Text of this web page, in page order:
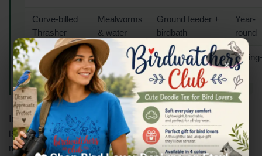
Curve-billed
Thrasher
Mealworms
& water
Ground feeder +
birdbath
Year-
round
Broad-billed
Hummingbird
Nectar
Hummingbird
feeder
Fall
In the Southwest, a clean birdbath with a dripper or mister
is often more effective than any feeder. The sound of
moving water draws birds from remarkable distances in
×